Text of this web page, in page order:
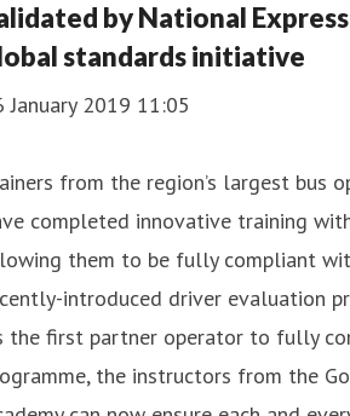
by National
standards initiative
January 2019 11:05
from the region’s largest bus
completed innovative training
them to be fully compliant
introduced driver evaluation
the first partner operator to fully
the instructors from the